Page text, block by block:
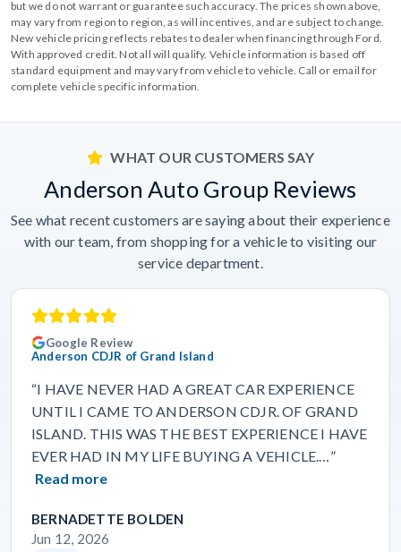
but we do not warrant or guarantee such accuracy. The prices shown above,
may vary from region to region, as will incentives, and are subject to change.
New vehicle pricing reflects rebates to dealer when financing through Ford.
With approved credit. Not all will qualify. Vehicle information is based off
standard equipment and may vary from vehicle to vehicle. Call or email for
complete vehicle specific information.
WHAT OUR CUSTOMERS SAY
Anderson Auto Group Reviews
See what recent customers are saying about their experience
with our team, from shopping for a vehicle to visiting our
service department.
Google Review
Anderson CDJR of Grand Island
“I HAVE NEVER HAD A GREAT CAR EXPERIENCE
UNTIL I CAME TO ANDERSON CDJR. OF GRAND
ISLAND. THIS WAS THE BEST EXPERIENCE I HAVE
EVER HAD IN MY LIFE BUYING A VEHICLE.…”
Read more
BERNADETTE BOLDEN
Jun 12, 2026